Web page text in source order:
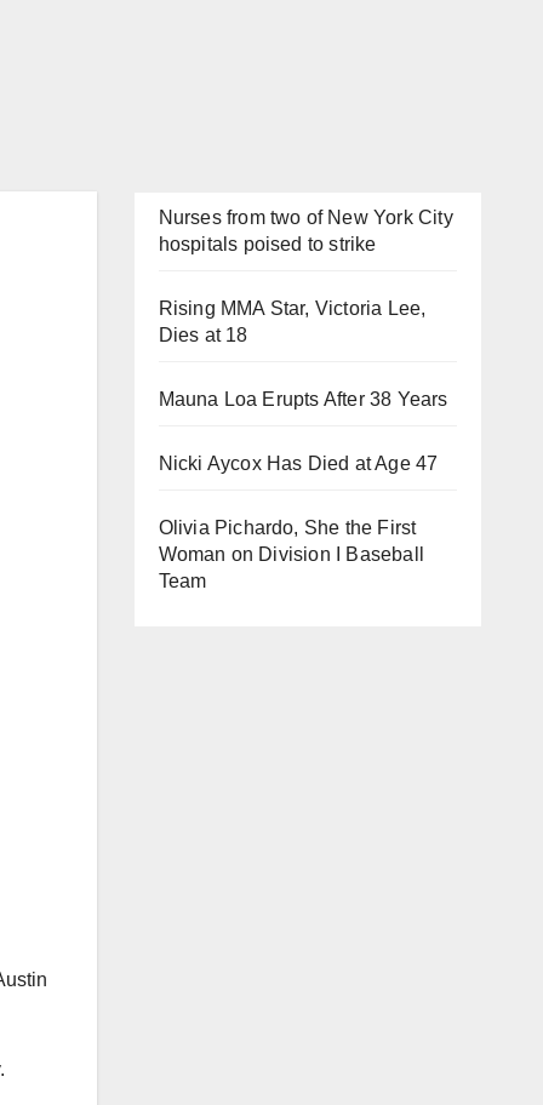
Nurses from two of New York City
hospitals poised to strike
Rising MMA Star, Victoria Lee,
Dies at 18
Mauna Loa Erupts After 38 Years
Nicki Aycox Has Died at Age 47
Olivia Pichardo, She the First
Woman on Division I Baseball
Team